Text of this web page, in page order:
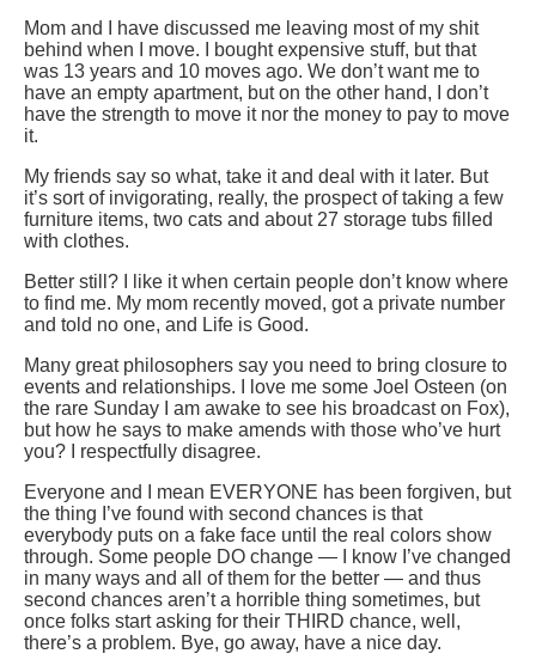
Mom and I have discussed me leaving most of my shit
behind when I move. I bought expensive stuff, but that
was 13 years and 10 moves ago. We don’t want me to
have an empty apartment, but on the other hand, I don’t
have the strength to move it nor the money to pay to move
it.
My friends say so what, take it and deal with it later. But
it’s sort of invigorating, really, the prospect of taking a few
furniture items, two cats and about 27 storage tubs filled
with clothes.
Better still? I like it when certain people don’t know where
to find me. My mom recently moved, got a private number
and told no one, and Life is Good.
Many great philosophers say you need to bring closure to
events and relationships. I love me some Joel Osteen (on
the rare Sunday I am awake to see his broadcast on Fox),
but how he says to make amends with those who’ve hurt
you? I respectfully disagree.
Everyone and I mean EVERYONE has been forgiven, but
the thing I’ve found with second chances is that
everybody puts on a fake face until the real colors show
through. Some people DO change — I know I’ve changed
in many ways and all of them for the better — and thus
second chances aren’t a horrible thing sometimes, but
once folks start asking for their THIRD chance, well,
there’s a problem. Bye, go away, have a nice day.